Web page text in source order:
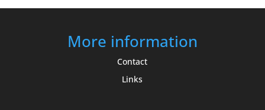
More information
Contact
Links